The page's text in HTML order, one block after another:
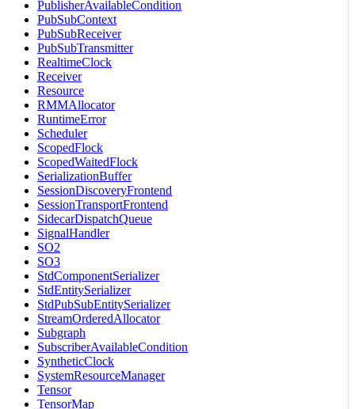
PublisherAvailableCondition
PubSubContext
PubSubReceiver
PubSubTransmitter
RealtimeClock
Receiver
Resource
RMMAllocator
RuntimeError
Scheduler
ScopedFlock
ScopedWaitedFlock
SerializationBuffer
SessionDiscoveryFrontend
SessionTransportFrontend
SidecarDispatchQueue
SignalHandler
SO2
SO3
StdComponentSerializer
StdEntitySerializer
StdPubSubEntitySerializer
StreamOrderedAllocator
Subgraph
SubscriberAvailableCondition
SyntheticClock
SystemResourceManager
Tensor
TensorMap